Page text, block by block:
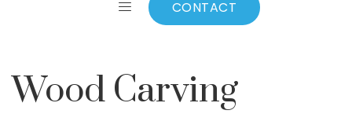
CONTACT
Wood Carving